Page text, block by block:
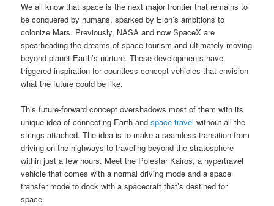
We all know that space is the next major frontier that remains to
be conquered by humans, sparked by Elon’s ambitions to
colonize Mars. Previously, NASA and now SpaceX are
spearheading the dreams of space tourism and ultimately moving
beyond planet Earth’s nurture. These developments have
triggered inspiration for countless concept vehicles that envision
what the future could be like.
This future-forward concept overshadows most of them with its
unique idea of connecting Earth andspace travel without all the
strings attached. The idea is to make a seamless transition from
driving on the highways to traveling beyond the stratosphere
within just a few hours. Meet the Polestar Kairos, a hypertravel
vehicle that comes with a normal driving mode and a space
transfer mode to dock with a spacecraft that’s destined for
space.